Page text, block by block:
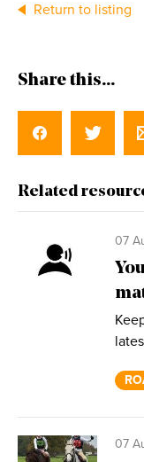
Return to listing
Share this...
Related
07
07